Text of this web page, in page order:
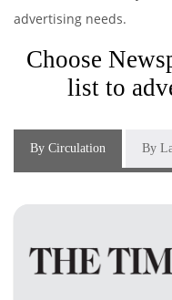
advertising needs.
Choose
list to
By Circulation By